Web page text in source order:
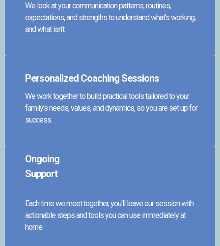
We look at your communication patterns, routines,
expectations, and strengths to understand what’s working,
and what isn’t.
Personalized Coaching Sessions
We work together to build practical tools tailored to your
family’s needs, values, and dynamics, so you are set up for
success.
Ongoing
Support
Each time we meet together, you'll leave our session with
actionable steps and tools you can use immediately at
home.